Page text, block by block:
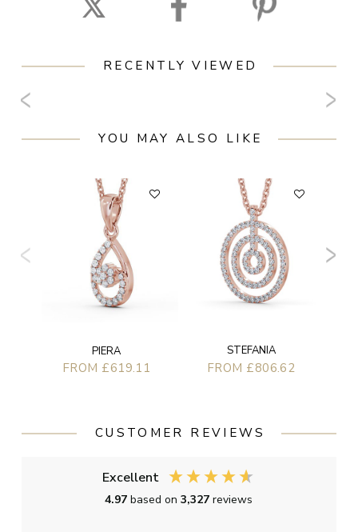
RECENTLY VIEWED
YOU MAY ALSO LIKE
PIERA
FROM £619.11
STEFANIA
FROM £806.62
CUSTOMER REVIEWS
Excellent
4.97based on3,327reviews